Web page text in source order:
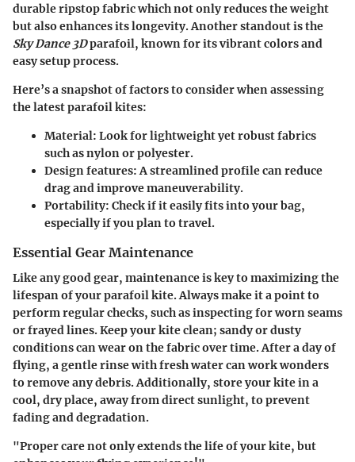
durable ripstop fabric which not only reduces the weight
but also enhances its longevity. Another standout is the
Sky Dance 3Dparafoil, known for its vibrant colors and
easy setup process.
Here’s a snapshot of factors to consider when assessing
the latest parafoil kites:
Material: Look for lightweight yet robust fabrics
such as nylon or polyester.
Design features: A streamlined profile can reduce
drag and improve maneuverability.
Portability: Check if it easily fits into your bag,
especially if you plan to travel.
Essential Gear Maintenance
Like any good gear, maintenance is key to maximizing the
lifespan of your parafoil kite. Always make it a point to
perform regular checks, such as inspecting for worn seams
or frayed lines. Keep your kite clean; sandy or dusty
conditions can wear on the fabric over time. After a day of
flying, a gentle rinse with fresh water can work wonders
to remove any debris. Additionally, store your kite in a
cool, dry place, away from direct sunlight, to prevent
fading and degradation.
"Proper care not only extends the life of your kite, but